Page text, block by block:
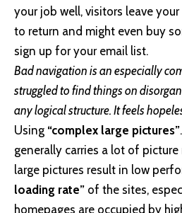
your job well, visitors leave
to return and might even buy
sign up for your email list.
Bad navigation is an especially
struggled to find things on
any logical structure. It feels
Using “complex large pictures”
generally carries a lot of picture
large pictures result in low
loading rate” of the sites,
homepages are occupied by